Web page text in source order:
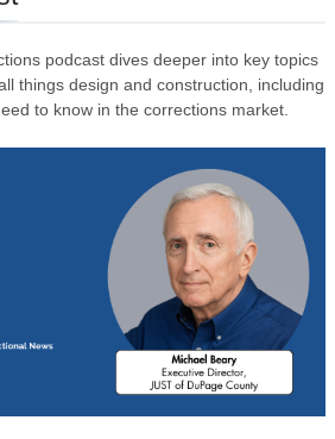
podcast dives deeper into key topics
things design and construction, including
to know in the corrections market.